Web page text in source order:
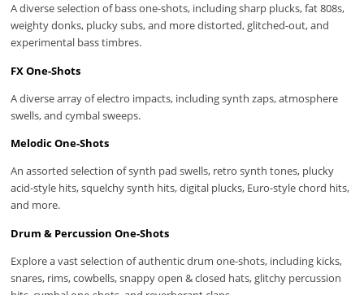
A diverse selection of bass one-shots, including sharp plucks, fat 808s,
weighty donks, plucky subs, and more distorted, glitched-out, and
experimental bass timbres.
FX One-Shots
A diverse array of electro impacts, including synth zaps, atmosphere
swells, and cymbal sweeps.
Melodic One-Shots
An assorted selection of synth pad swells, retro synth tones, plucky
acid-style hits, squelchy synth hits, digital plucks, Euro-style chord hits,
and more.
Drum & Percussion One-Shots
Explore a vast selection of authentic drum one-shots, including kicks,
snares, rims, cowbells, snappy open & closed hats, glitchy percussion